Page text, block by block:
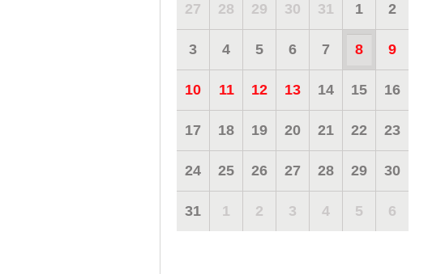
27 28 29 30 31 1 2
3 4 5 6 7 8 9
10 11 12 13 14 15 16
17 18 19 20 21 22 23
24 25 26 27 28 29 30
31 1 2 3 4 5 6